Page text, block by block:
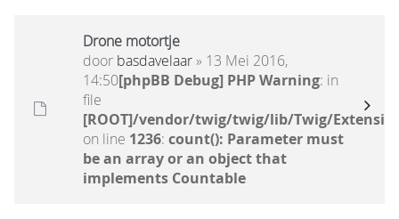
Drone motortje
door basdavelaar» 13 Mei 2016,
14:50[phpBB Debug] PHP Warning: in
file
[ROOT]/vendor/twig/twig/lib/Twig/
on line 1236: count(): Parameter must
be an array or an object that
implements Countable